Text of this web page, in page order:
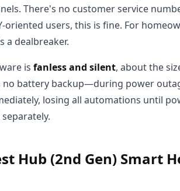
There's no customer service
oriented users, this is fine. For
a dealbreaker.
is fanless and silent, about the
no battery backup—during power
losing all automations until
Hub (2nd Gen) Smart